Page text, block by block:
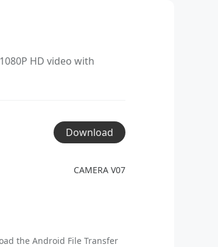
HD video with
Download
CAMERA V07
the Android File Transfer